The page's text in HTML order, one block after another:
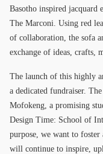
Basotho inspired jacquard
The Marconi. Using red
of collaboration, the sofa
exchange of ideas, crafts,
The launch of this highly
a dedicated fundraiser.
Mofokeng, a promising
Design Time: School of
purpose, we want to
will continue to inspire,